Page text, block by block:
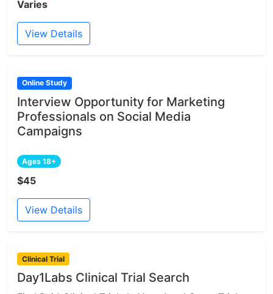
Varies
View Details
Online Study
Interview Opportunity for Marketing
Professionals on Social Media
Campaigns
Ages 18+
$45
View Details
Clinical Trial
Day1Labs Clinical Trial Search